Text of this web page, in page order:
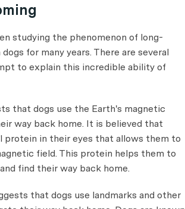
studying the phenomenon of long-
for many years. There are several
to explain this incredible ability of
that dogs use the Earth's magnetic
way back home. It is believed that
protein in their eyes that allows them to
field. This protein helps them to
find their way back home.
that dogs use landmarks and other